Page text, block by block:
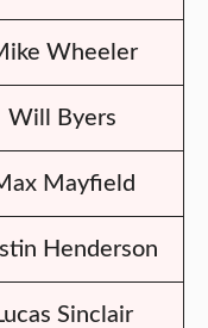
Wheeler
Will Byers
Mayfield
Henderson
Sinclair